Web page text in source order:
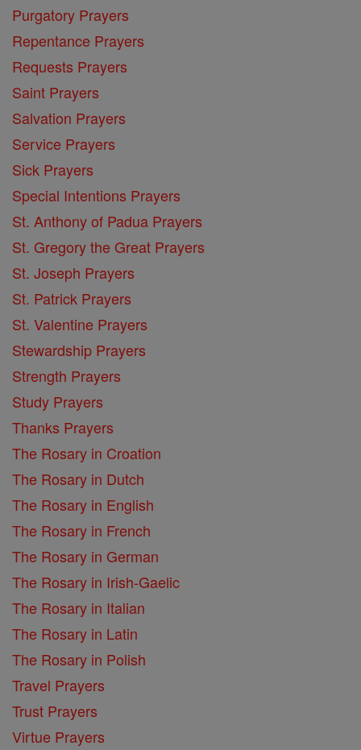
Purgatory Prayers
Repentance Prayers
Requests Prayers
Saint Prayers
Salvation Prayers
Service Prayers
Sick Prayers
Special Intentions Prayers
St. Anthony of Padua Prayers
St. Gregory the Great Prayers
St. Joseph Prayers
St. Patrick Prayers
St. Valentine Prayers
Stewardship Prayers
Strength Prayers
Study Prayers
Thanks Prayers
The Rosary in Croation
The Rosary in Dutch
The Rosary in English
The Rosary in French
The Rosary in German
The Rosary in Irish-Gaelic
The Rosary in Italian
The Rosary in Latin
The Rosary in Polish
Travel Prayers
Trust Prayers
Virtue Prayers